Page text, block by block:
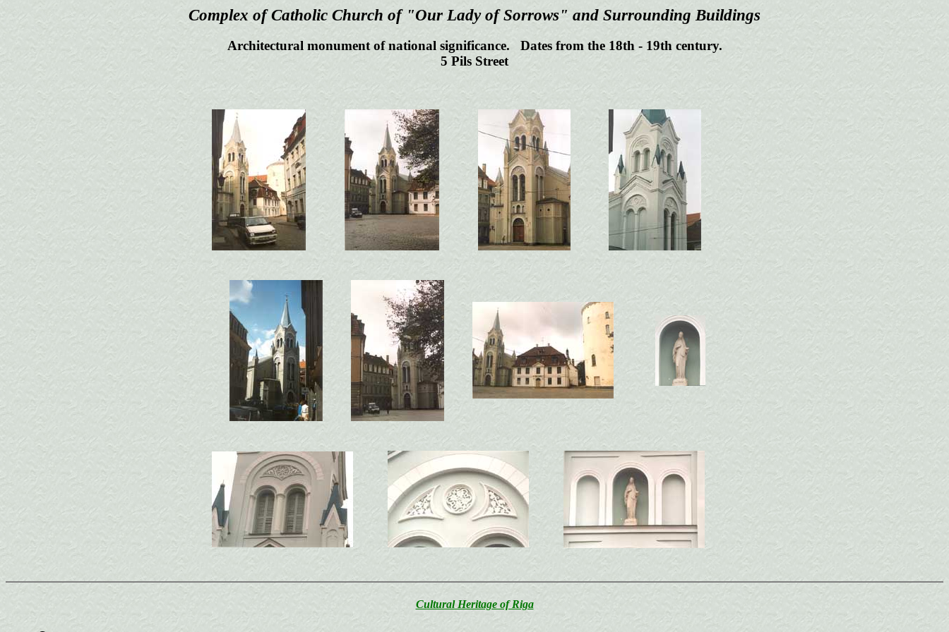
Complex of Catholic Church of "Our Lady of Sorrows" and Surrounding Buildings
Architectural monument of national significance. Dates from the 18th - 19th century.
5 Pils Street
Cultural Heritage of Riga